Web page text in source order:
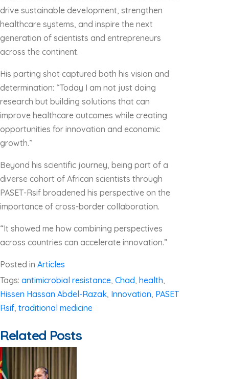
drive sustainable development, strengthen
healthcare systems, and inspire the next
generation of scientists and entrepreneurs
across the continent.
His parting shot captured both his vision and
determination: “Today I am not just doing
research but building solutions that can
improve healthcare outcomes while creating
opportunities for innovation and economic
growth.”
Beyond his scientific journey, being part of a
diverse cohort of African scientists through
PASET-Rsif broadened his perspective on the
importance of cross-border collaboration.
“It showed me how combining perspectives
across countries can accelerate innovation.”
Posted in Articles
Tags: antimicrobial resistance, Chad, health,
Hissen Hassan Abdel-Razak, Innovation, PASET
Rsif, traditional medicine
Related Posts